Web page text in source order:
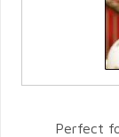
Perfect